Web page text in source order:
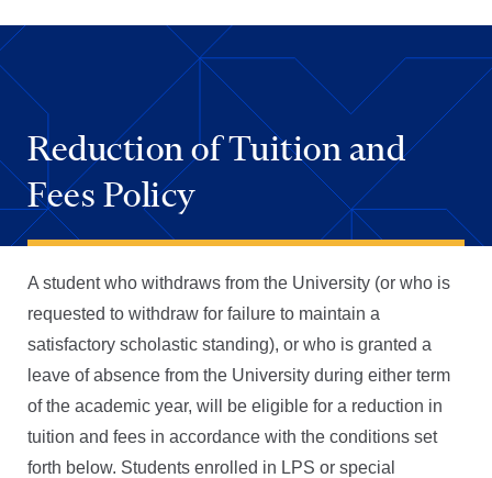
Reduction of Tuition and
Fees Policy
A student who withdraws from the University (or who is
requested to withdraw for failure to maintain a
satisfactory scholastic standing), or who is granted a
leave of absence from the University during either term
of the academic year, will be eligible for a reduction in
tuition and fees in accordance with the conditions set
forth below. Students enrolled in LPS or special